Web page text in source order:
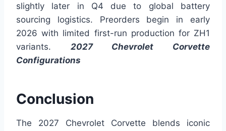
slightly later in Q4 due to global battery
sourcing logistics. Preorders begin in early
2026 with limited first-run production for ZH1
variants. 2027 Chevrolet Corvette
Configurations
Conclusion
The 2027 Chevrolet Corvette blends iconic